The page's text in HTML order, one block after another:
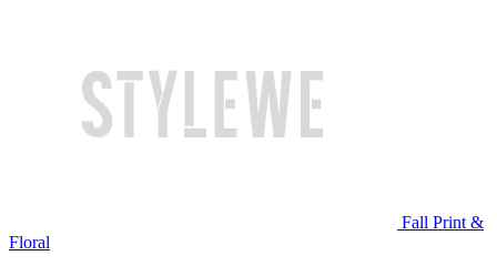
Fall Print &
Floral